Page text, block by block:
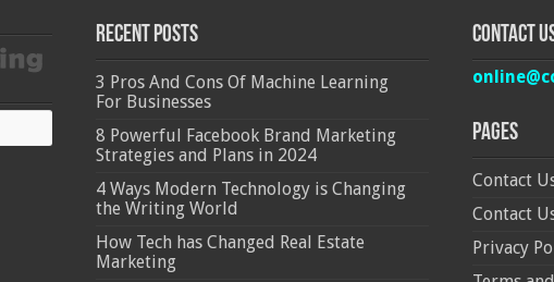
Recent Posts
3 Pros And Cons Of Machine Learning
For Businesses
8 Powerful Facebook Brand Marketing
Strategies and Plans in 2024
4 Ways Modern Technology is Changing
the Writing World
How Tech has Changed Real Estate
Marketing
Contact
Pages
Contact
Contact
Privacy